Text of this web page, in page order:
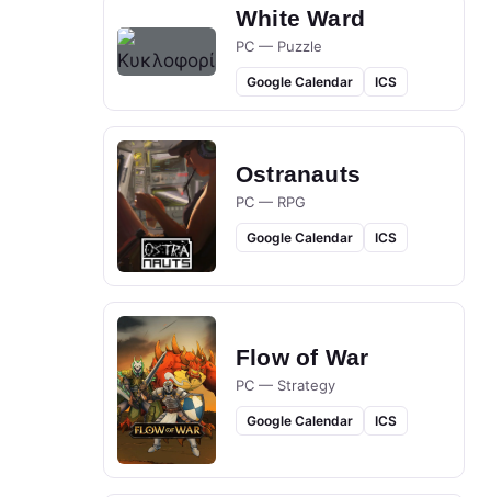
White Ward
PC — Puzzle
Google Calendar ICS
Ostranauts
PC — RPG
Google Calendar ICS
Flow of War
PC — Strategy
Google Calendar ICS